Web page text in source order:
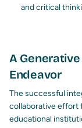
and critical
A
Endeavor
The successful
collaborative effort
educational